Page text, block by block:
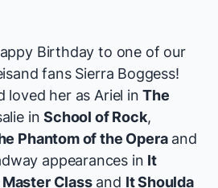
Birthday to one of our
fans Sierra Boggess!
loved her as Ariel inThe
inSchool of Rock,
Phantom of the Operaand
appearances in It
Master Classand It Shoulda